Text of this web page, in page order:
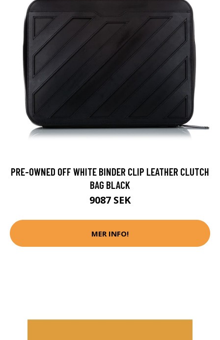
PRE-OWNED OFF WHITE BINDER CLIP LEATHER CLUTCH
BAG BLACK
9087 SEK
MER INFO!